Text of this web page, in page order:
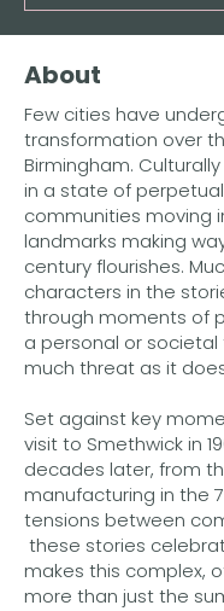
Buy
Buy
Buy the
About
Few cities have
transformation over
Birmingham.
in a state of
communities moving
landmarks making
century flourishes.
characters in the
through moments of
a personal or
much threat as it
Set against key
visit to Smethwick in
decades later, from
manufacturing in the
tensions between
these stories
makes this complex,
more than just the